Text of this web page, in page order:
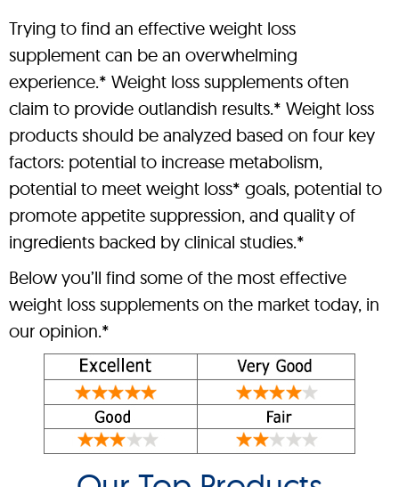
Trying to find an effective weight loss
supplement can be an overwhelming
experience.* Weight loss supplements often
claim to provide outlandish results.* Weight loss
products should be analyzed based on four key
factors: potential to increase metabolism,
potential to meet weight loss* goals, potential to
promote appetite suppression, and quality of
ingredients backed by clinical studies.*
Below you’ll find some of the most effective
weight loss supplements on the market today, in
our opinion.*